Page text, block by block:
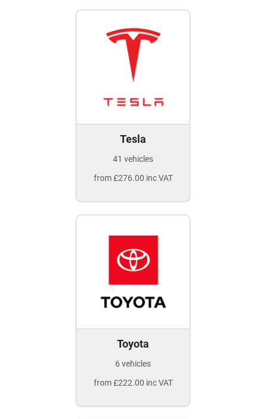
Tesla
41 vehicles
from £276.00 inc VAT
Toyota
6 vehicles
from £222.00 inc VAT